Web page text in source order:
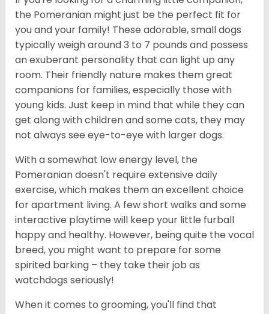
the Pomeranian might just be the perfect fit for
you and your family! These adorable, small dogs
typically weigh around 3 to 7 pounds and possess
an exuberant personality that can light up any
room. Their friendly nature makes them great
companions for families, especially those with
young kids. Just keep in mind that while they can
get along with children and some cats, they may
not always see eye-to-eye with larger dogs.
With a somewhat low energy level, the
Pomeranian doesn't require extensive daily
exercise, which makes them an excellent choice
for apartment living. A few short walks and some
interactive playtime will keep your little furball
happy and healthy. However, being quite the vocal
breed, you might want to prepare for some
spirited barking – they take their job as
watchdogs seriously!
When it comes to grooming, you'll find that